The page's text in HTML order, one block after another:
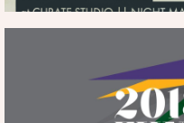
ART IN REAL